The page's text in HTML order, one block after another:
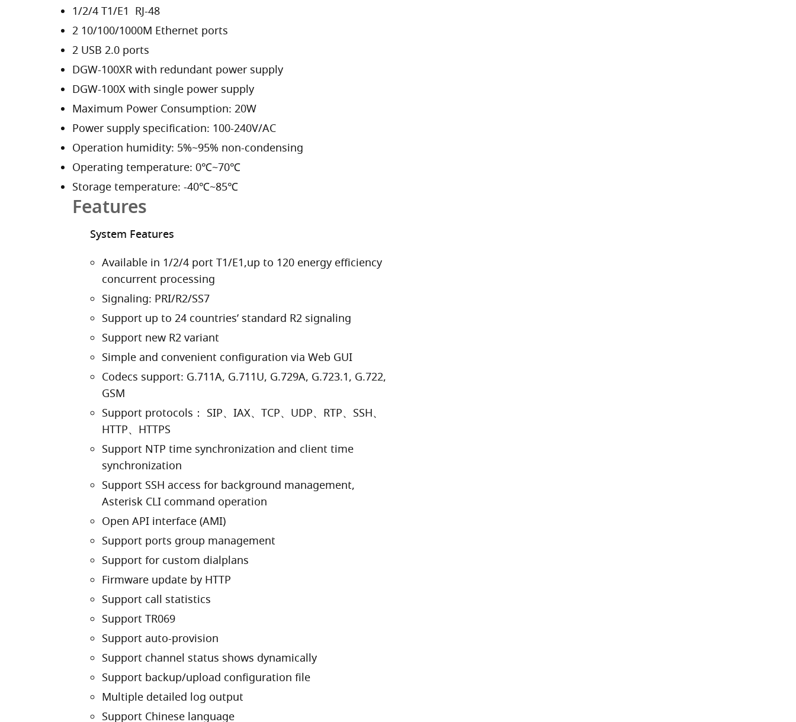
1/2/4 T1/E1 RJ-48
2 10/100/1000M Ethernet ports
2 USB 2.0 ports
DGW-100XR with redundant power supply
DGW-100X with single power supply
Maximum Power Consumption: 20W
Power supply specification: 100-240V/AC
Operation humidity: 5%~95% non-condensing
Operating temperature: 0℃~70℃
Storage temperature: -40℃~85℃
Features
System Features
Available in 1/2/4 port T1/E1,up to 120 energy efficiency
concurrent processing
Signaling: PRI/R2/SS7
Support up to 24 countries’ standard R2 signaling
Support new R2 variant
Simple and convenient configuration via Web GUI
Codecs support: G.711A, G.711U, G.729A, G.723.1, G.722,
GSM
Support protocols： SIP、IAX、TCP、UDP、RTP、SSH、
HTTP、HTTPS
Support NTP time synchronization and client time
synchronization
Support SSH access for background management,
Asterisk CLI command operation
Open API interface (AMI)
Support ports group management
Support for custom dialplans
Firmware update by HTTP
Support call statistics
Support TR069
Support auto-provision
Support channel status shows dynamically
Support backup/upload configuration file
Multiple detailed log output
Support Chinese language